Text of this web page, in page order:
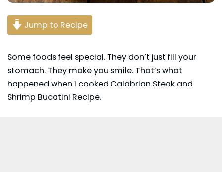
Jump to Recipe
Some foods feel special. They don’t just fill your
stomach. They make you smile. That’s what
happened when I cooked Calabrian Steak and
Shrimp Bucatini Recipe.